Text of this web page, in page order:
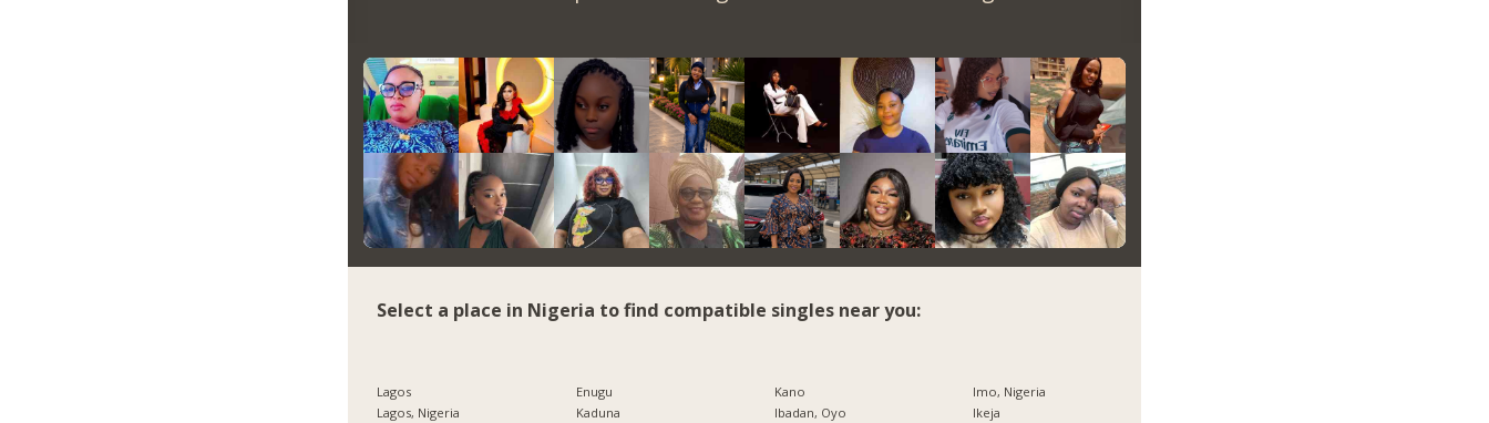
Select a place in Nigeria to find compatible singles near you:
Lagos
Lagos, Nigeria
Enugu
Kaduna
Kano
Ibadan, Oyo
Imo, Nigeria
Ikeja